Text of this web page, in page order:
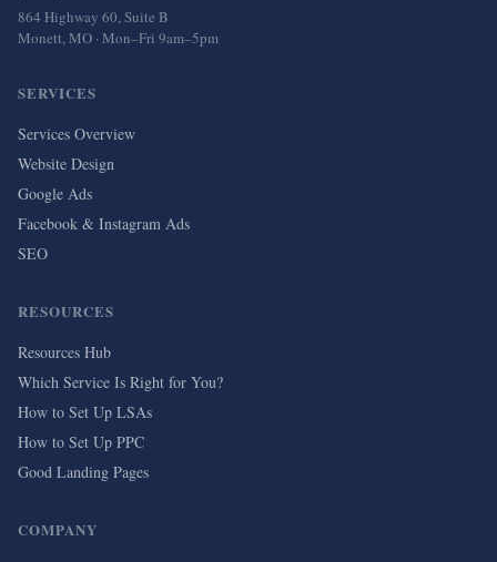
864 Highway 60, Suite B
Monett, MO · Mon–Fri 9am–5pm
SERVICES
Services Overview
Website Design
Google Ads
Facebook & Instagram Ads
SEO
RESOURCES
Resources Hub
Which Service Is Right for You?
How to Set Up LSAs
How to Set Up PPC
Good Landing Pages
COMPANY